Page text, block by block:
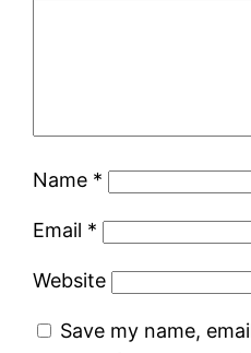
Name *
Email *
Website
Save my name,